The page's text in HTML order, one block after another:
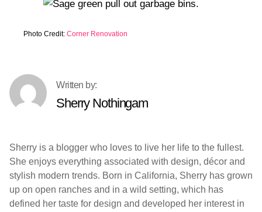
Photo Credit: Corner Renovation
Sherry Nothingam
Sherry is a blogger who loves to live her life to the fullest.
She enjoys everything associated with design, décor and
stylish modern trends. Born in California, Sherry has grown
up on open ranches and in a wild setting, which has
defined her taste for design and developed her interest in